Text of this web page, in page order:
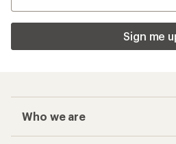
Sign me
Who we are